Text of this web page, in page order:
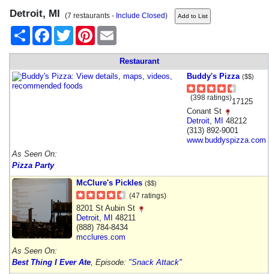
Detroit, MI (7 restaurants - Include Closed)
Share
FacebookTwitter Pinterest
Restaurant
Buddy's Pizza ($$)
(398 ratings)17125
Conant St
Detroit MI 48212
(313) 892-9001
www.buddyspizza.com
As Seen On:
Pizza Party
McClure's Pickles ($$)
(47 ratings)
8201 St Aubin St
Detroit MI 48211
(888) 784-8434
mcclures.com
As Seen On:
Best Thing I Ever Ate , Episode: "Snack Attack"